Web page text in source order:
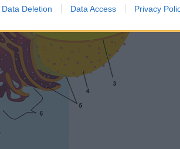
Data Deletion Data Access Privacy